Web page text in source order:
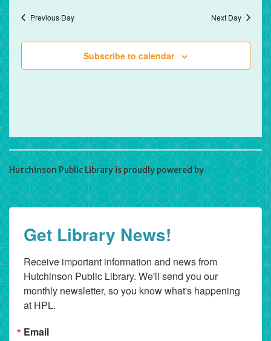
Previous Day Next Day
Subscribe to calendar
Hutchinson Public Library is proudly powered byWordPress
Get Library News!
Receive important information and news from
Hutchinson Public Library. We'll send you our
monthly newsletter, so you know what's happening
at HPL.
Email